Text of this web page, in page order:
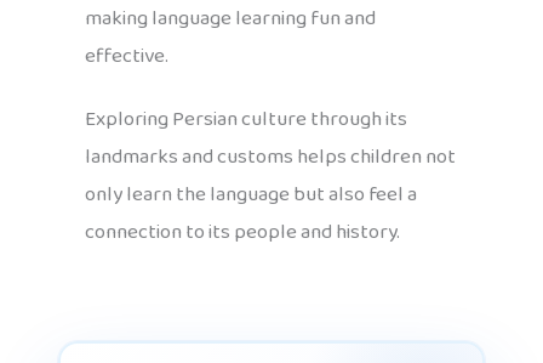
making language learning fun and
effective.
Exploring Persian culture through its
landmarks and customs helps children not
only learn the language but also feel a
connection to its people and history.